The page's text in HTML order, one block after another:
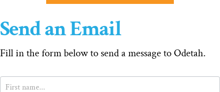
Send an Email
Fill in the form below to send a message to Odetah.
Contact